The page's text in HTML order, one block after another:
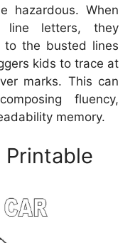
hazardous. When
line letters, they
to the busted lines
kids to trace at
marks. This can
fluency,
memory.